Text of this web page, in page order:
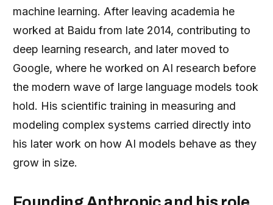
machine learning. After leaving academia he
worked at Baidu from late 2014, contributing to
deep learning research, and later moved to
Google, where he worked on AI research before
the modern wave of large language models took
hold. His scientific training in measuring and
modeling complex systems carried directly into
his later work on how AI models behave as they
grow in size.